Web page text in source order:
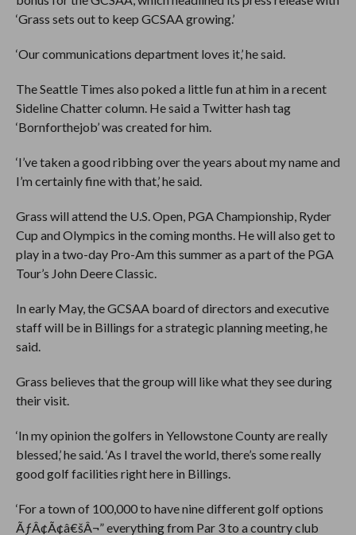
‘Grass sets out to keep GCSAA growing.’
‘Our communications department loves it,’ he said.
The Seattle Times also poked a little fun at him in a recent
Sideline Chatter column. He said a Twitter hash tag
‘Bornforthejob’ was created for him.
‘I’ve taken a good ribbing over the years about my name and
I’m certainly fine with that,’ he said.
Grass will attend the U.S. Open, PGA Championship, Ryder
Cup and Olympics in the coming months. He will also get to
play in a two-day Pro-Am this summer as a part of the PGA
Tour’s John Deere Classic.
In early May, the GCSAA board of directors and executive
staff will be in Billings for a strategic planning meeting, he
said.
Grass believes that the group will like what they see during
their visit.
‘In my opinion the golfers in Yellowstone County are really
blessed,’ he said. ‘As I travel the world, there’s some really
good golf facilities right here in Billings.
‘For a town of 100,000 to have nine different golf options
ÃƒÂ¢Ã¢â€šÂ¬” everything from Par 3 to a country club